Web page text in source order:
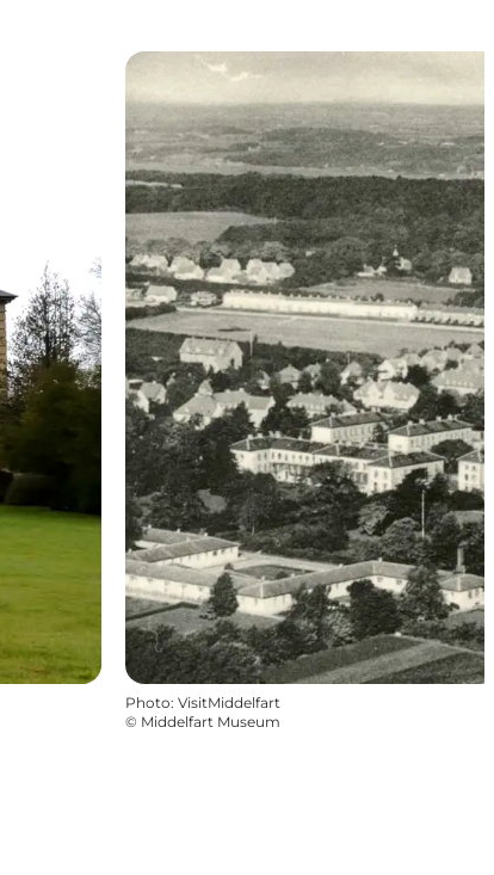
Photo: VisitMiddelfart
© Middelfart Museum